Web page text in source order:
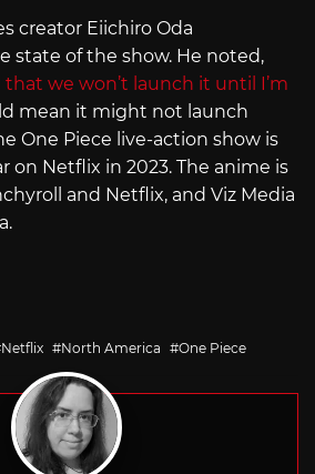
creator Eiichiro Oda
state of the show. He noted,
we won’t launch it until I’m
mean it might not launch
One Piece live-action show is
on Netflix in 2023. The anime is
and Netflix, and Viz Media
Netflix North America One Piece